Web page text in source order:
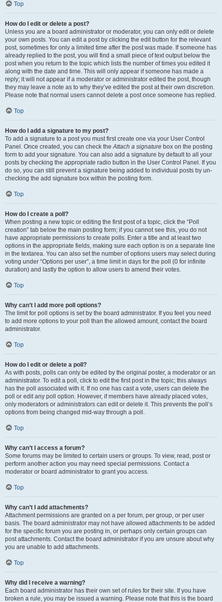
Top
How do I edit or delete a post?
Unless you are a board administrator or moderator, you can only edit or delete
your own posts. You can edit a post by clicking the edit button for the relevant
post, sometimes for only a limited time after the post was made. If someone has
already replied to the post, you will find a small piece of text output below the
post when you return to the topic which lists the number of times you edited it
along with the date and time. This will only appear if someone has made a
reply; it will not appear if a moderator or administrator edited the post, though
they may leave a note as to why they’ve edited the post at their own discretion.
Please note that normal users cannot delete a post once someone has replied.
Top
How do I add a signature to my post?
To add a signature to a post you must first create one via your User Control
Panel. Once created, you can check theAttach a signature box on the posting
form to add your signature. You can also add a signature by default to all your
posts by checking the appropriate radio button in the User Control Panel. If you
do so, you can still prevent a signature being added to individual posts by un-
checking the add signature box within the posting form.
Top
How do I create a poll?
When posting a new topic or editing the first post of a topic, click the “Poll
creation” tab below the main posting form; if you cannot see this, you do not
have appropriate permissions to create polls. Enter a title and at least two
options in the appropriate fields, making sure each option is on a separate line
in the textarea. You can also set the number of options users may select during
voting under “Options per user”, a time limit in days for the poll (0 for infinite
duration) and lastly the option to allow users to amend their votes.
Top
Why can’t I add more poll options?
The limit for poll options is set by the board administrator. If you feel you need
to add more options to your poll than the allowed amount, contact the board
administrator.
Top
How do I edit or delete a poll?
As with posts, polls can only be edited by the original poster, a moderator or an
administrator. To edit a poll, click to edit the first post in the topic; this always
has the poll associated with it. If no one has cast a vote, users can delete the
poll or edit any poll option. However, if members have already placed votes,
only moderators or administrators can edit or delete it. This prevents the poll’s
options from being changed mid-way through a poll.
Top
Why can’t I access a forum?
Some forums may be limited to certain users or groups. To view, read, post or
perform another action you may need special permissions. Contact a
moderator or board administrator to grant you access.
Top
Why can’t I add attachments?
Attachment permissions are granted on a per forum, per group, or per user
basis. The board administrator may not have allowed attachments to be added
for the specific forum you are posting in, or perhaps only certain groups can
post attachments. Contact the board administrator if you are unsure about why
you are unable to add attachments.
Top
Why did I receive a warning?
Each board administrator has their own set of rules for their site. If you have
broken a rule, you may be issued a warning. Please note that this is the board